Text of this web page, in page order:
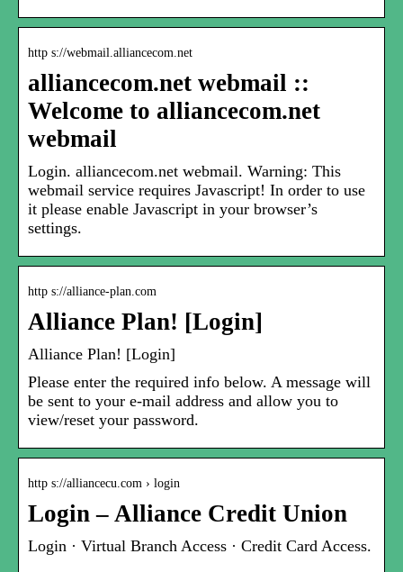
http s://webmail.alliancecom.net
alliancecom.net webmail ::
Welcome to alliancecom.net
webmail
Login. alliancecom.net webmail. Warning: This
webmail service requires Javascript! In order to use
it please enable Javascript in your browser’s
settings.
http s://alliance-plan.com
Alliance Plan! [Login]
Alliance Plan! [Login]
Please enter the required info below. A message will
be sent to your e-mail address and allow you to
view/reset your password.
http s://alliancecu.com › login
Login – Alliance Credit Union
Login · Virtual Branch Access · Credit Card Access.